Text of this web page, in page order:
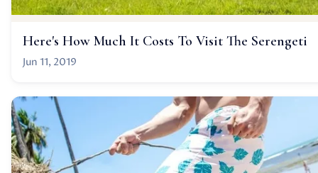
Here's How Much It Costs To Visit The Serengeti
Jun 11, 2019